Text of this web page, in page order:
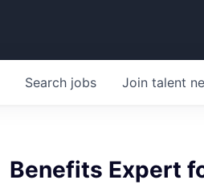
Search jobs Join talent
Benefits Expert